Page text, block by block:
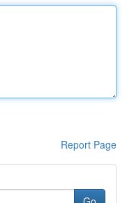
Report Page